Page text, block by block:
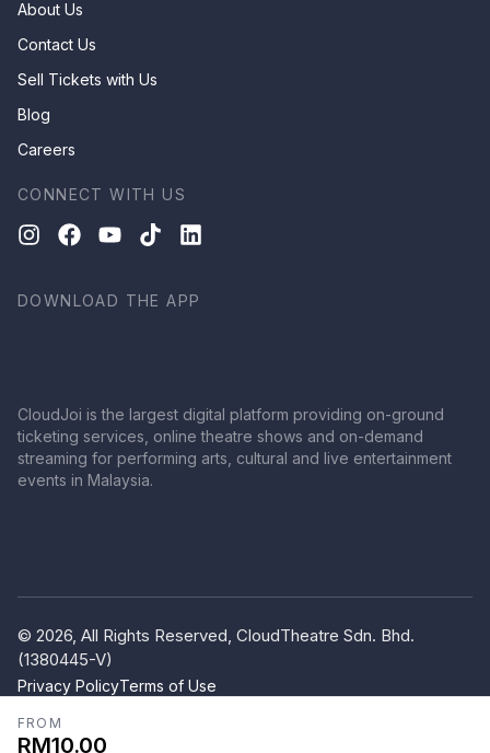
FROM
RM10.00
About Us
Contact Us
Sell Tickets with Us
Blog
Careers
CONNECT WITH US
DOWNLOAD THE APP
CloudJoi is the largest digital platform providing on-ground
ticketing services, online theatre shows and on-demand
streaming for performing arts, cultural and live entertainment
events in Malaysia.
© 2026, All Rights Reserved, CloudTheatre Sdn. Bhd.
(1380445-V)
Privacy PolicyTerms of Use